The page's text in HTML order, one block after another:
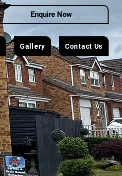
Enquire Now
Gallery Contact Us